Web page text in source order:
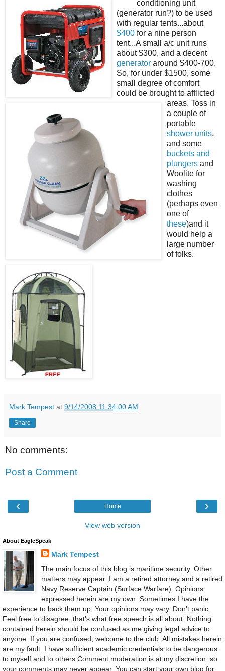
conditioning unit
(generator run?) to be used
with regular tents...about
$400 for a nine person
tent...A small a/c unit runs
about $300, and a decent
generator around $400-700.
So, for under $1500, some
small degree of comfort
could be brought to afflicted
areas. Toss in
a couple of
portable
shower units,
and some
buckets and
plungers and
Woolite for
washing
clothes
(perhaps even
one of
these)and it
would help a
large number
of folks.
Mark Tempest at 9/14/2008 11:34:00 AM
Share
No comments:
Post a Comment
‹ ›
Home
View web version
About EagleSpeak
Mark Tempest
The main focus of this blog is maritime security. Other
matters may appear. I am a retired attorney and a retired
Navy Reserve Captain (Surface Warfare). Opinions
expressed herein are my own. Sometimes I have the
experience to back them up. Your opinions may vary. Don't panic.
Feel free to disagree, that's what free speech is all about. Nothing
contained herein should be confused as me giving legal advice to
anyone. If you are confused, welcome to the club. All mistakes herein
are my fault. I have sufficient academic credentials to be dangerous
to myself and to others.Comment moderation is at my discretion, so
your comments may never appear. You can start your own blog for